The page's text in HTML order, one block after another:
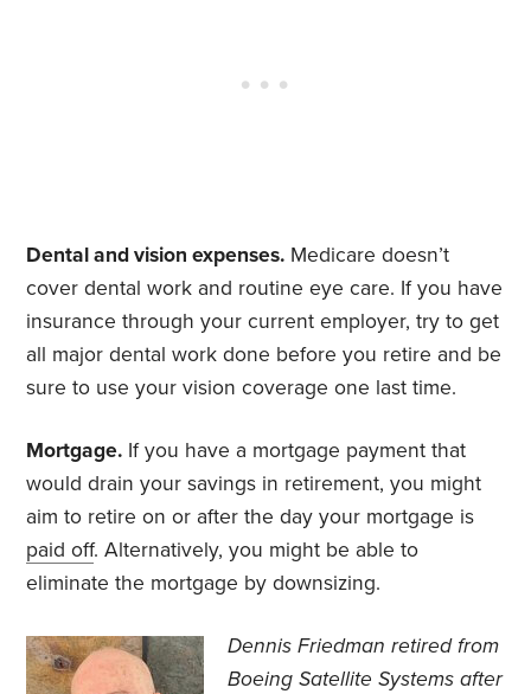
Dental and vision expenses. Medicare doesn’t
cover dental work and routine eye care. If you have
insurance through your current employer, try to get
all major dental work done before you retire and be
sure to use your vision coverage one last time.
Mortgage. If you have a mortgage payment that
would drain your savings in retirement, you might
aim to retire on or after the day your mortgage is
paid off. Alternatively, you might be able to
eliminate the mortgage by downsizing.
Dennis Friedman retired from
Boeing Satellite Systems after